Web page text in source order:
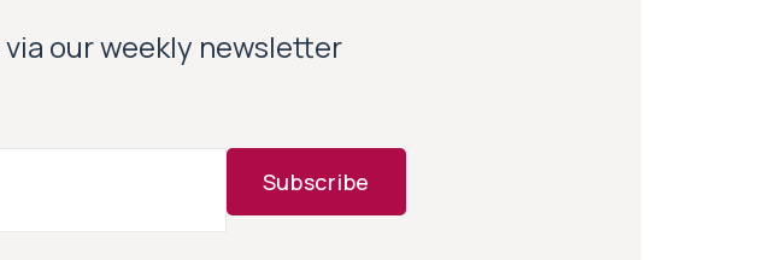
our weekly newsletter
Subscribe